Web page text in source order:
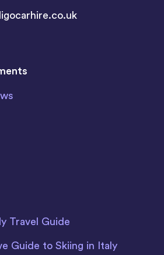
Travel Guide
Guide to Skiing in Italy